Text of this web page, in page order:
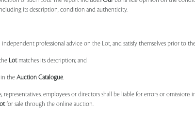
its description, condition and authenticity.
professional advice on the Lot, and satisfy themselves prior to
Lotmatches its description; and
the Auction Catalogue.
representatives, employees or directors shall be liable for errors or
for sale through the online auction.